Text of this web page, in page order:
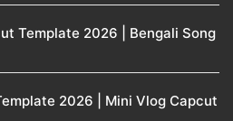
Template 2026 | Bengali Song
2026 | Mini Vlog Capcut